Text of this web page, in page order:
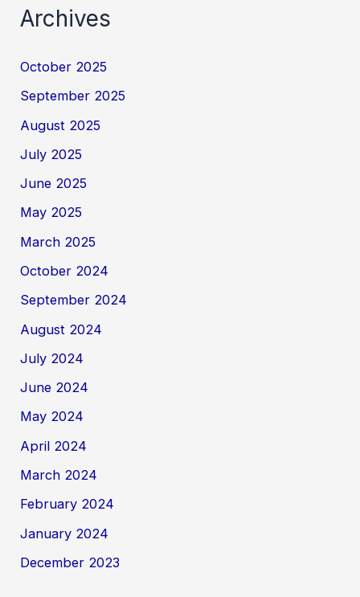
Archives
October 2025
September 2025
August 2025
July 2025
June 2025
May 2025
March 2025
October 2024
September 2024
August 2024
July 2024
June 2024
May 2024
April 2024
March 2024
February 2024
January 2024
December 2023